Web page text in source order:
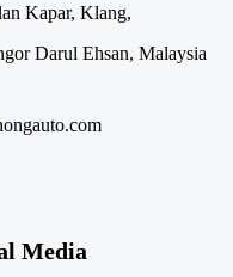
Kapar, Klang,
Darul Ehsan, Malaysia
Media